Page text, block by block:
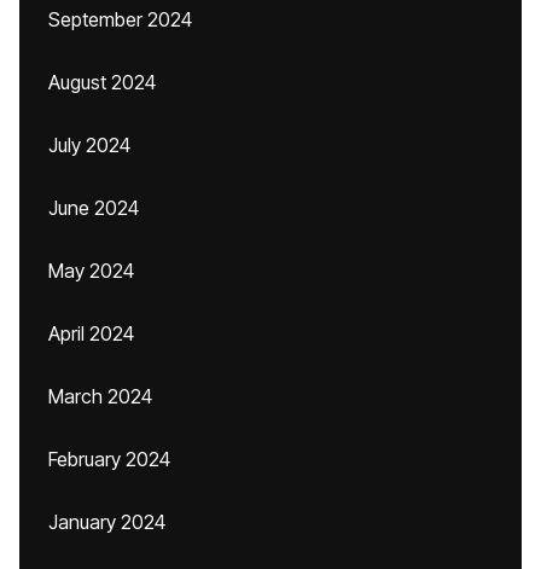
September 2024
August 2024
July 2024
June 2024
May 2024
April 2024
March 2024
February 2024
January 2024